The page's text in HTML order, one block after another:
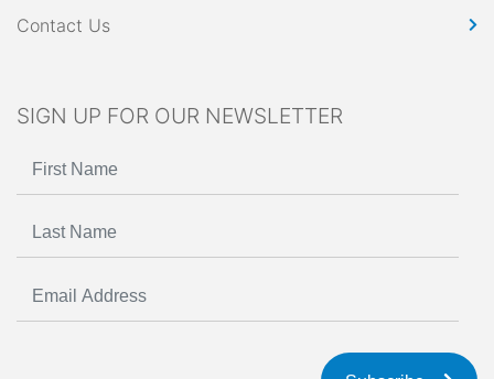
Contact Us
SIGN UP FOR OUR NEWSLETTER